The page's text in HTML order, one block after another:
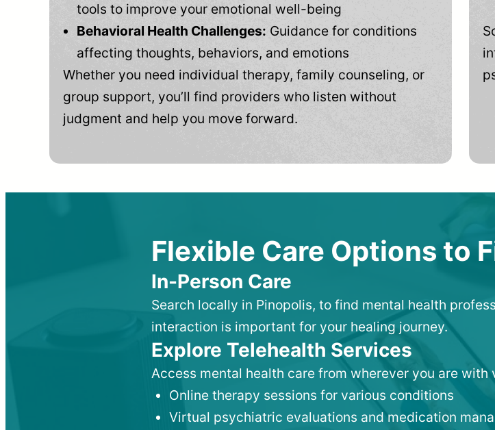
tools to improve your emotional well-being
Behavioral Health Challenges: Guidance for conditions
affecting thoughts, behaviors, and emotions
Whether you need individual therapy, family counseling, or
group support, you’ll find providers who listen without
judgment and help you move forward.
Flexible Care Options to
In-Person Care
Search locally in Pinopolis, to find mental health
interaction is important for your healing journey.
Explore Telehealth Services
Access mental health care from wherever you are with
Online therapy sessions for various conditions
Virtual psychiatric evaluations and medication